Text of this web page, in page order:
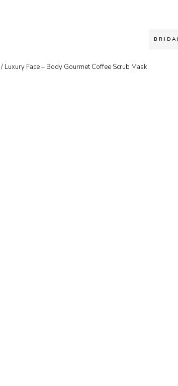
/ Luxury Face + Body Gourmet Coffee Scrub Mask